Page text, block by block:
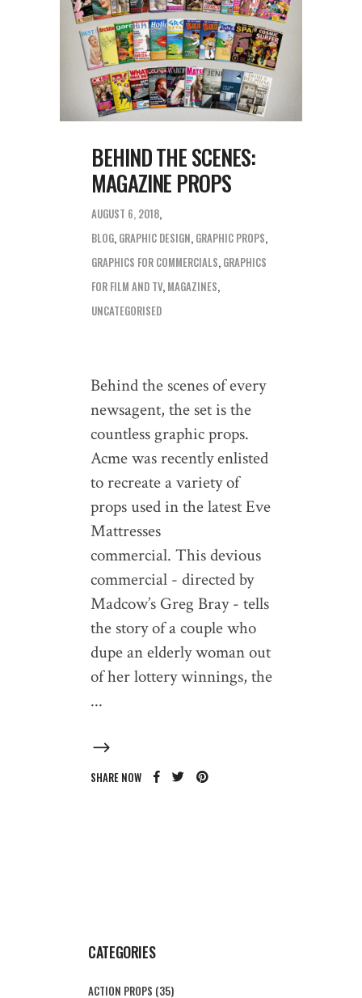
BEHIND THE SCENES:
MAGAZINE PROPS
AUGUST 6, 2018
BLOG, GRAPHIC DESIGN, GRAPHIC PROPS,
GRAPHICS FOR COMMERCIALS, GRAPHICS
FOR FILM AND TV, MAGAZINES,
UNCATEGORISED
Behind the scenes of every
newsagent, the set is the
countless graphic props.
Acme was recently enlisted
to recreate a variety of
props used in the latest Eve
Mattresses
commercial. This devious
commercial - directed by
Madcow’s Greg Bray - tells
the story of a couple who
dupe an elderly woman out
of her lottery winnings, the
SHARE NOW
CATEGORIES
ACTION PROPS (35)